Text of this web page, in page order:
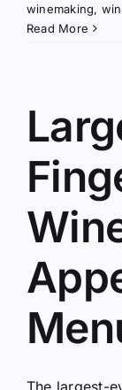
winemaking,
Read More
The largest-